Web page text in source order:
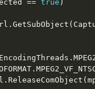
== true )
.GetSubObject (
.
.
. ReleaseComObject (